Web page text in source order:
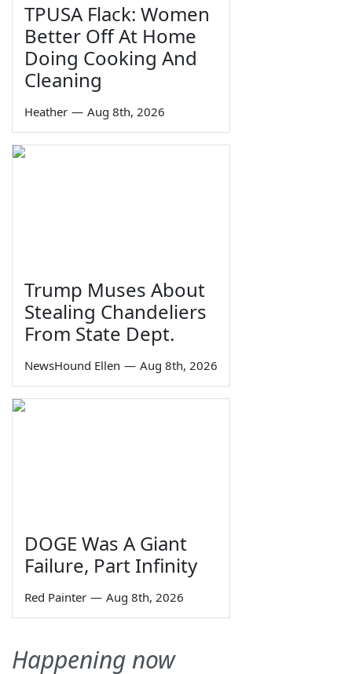
TPUSA Flack: Women
Better Off At Home
Doing Cooking And
Cleaning
Heather — Aug 8th, 2026
Trump Muses About
Stealing Chandeliers
From State Dept.
NewsHound Ellen — Aug 8th, 2026
DOGE Was A Giant
Failure, Part Infinity
Red Painter — Aug 8th, 2026
Happening now